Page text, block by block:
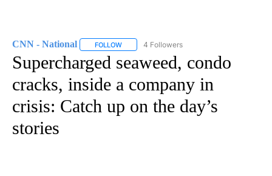
CNN - National FOLLOW FOLLOW "CNN - NATIONAL" TO RECEIVE
4 Followers
Supercharged seaweed, condo
cracks, inside a company in
crisis: Catch up on the day’s
stories